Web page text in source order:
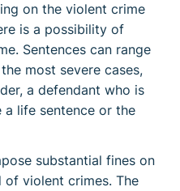
on the violent crime
is a possibility of
Sentences can range
most severe cases,
a defendant who is
life sentence or the
substantial fines on
violent crimes. The